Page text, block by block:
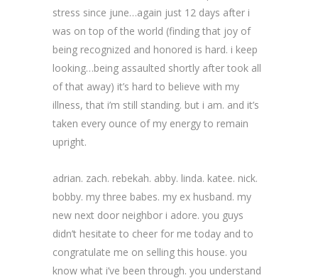
stress since june…again just 12 days after i
was on top of the world (finding that joy of
being recognized and honored is hard. i keep
looking…being assaulted shortly after took all
of that away) it’s hard to believe with my
illness, that i’m still standing. but i am. and it’s
taken every ounce of my energy to remain
upright.
adrian. zach. rebekah. abby. linda. katee. nick.
bobby. my three babes. my ex husband. my
new next door neighbor i adore. you guys
didn’t hesitate to cheer for me today and to
congratulate me on selling this house. you
know what i’ve been through. you understand